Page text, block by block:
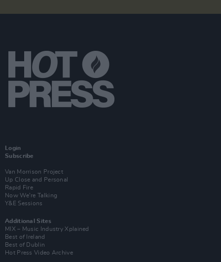
Login
Subscribe
Van Morrison Project
Up Close and Personal
Rapid Fire
Now We’re Talking
Y&E Sessions
Additional Sites
MIX – Music Industry Xplained
Best of Ireland
Best of Dublin
Hot Press Video Archive